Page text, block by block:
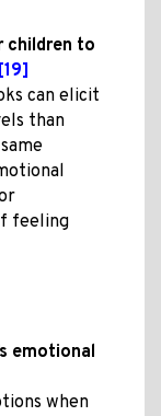
children to
[19]
can elicit
than
feeling
emotional
when